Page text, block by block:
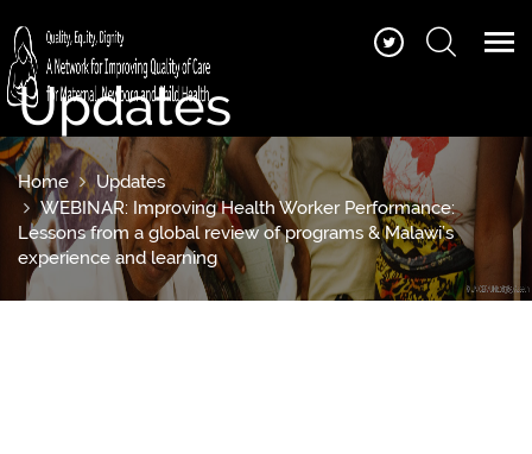
Updates
Home
Updates
WEBINAR: Improving Health Worker Performance:
Lessons from a global review of programs & Malawi’s
experience and learning